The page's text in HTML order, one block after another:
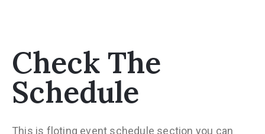
Check The
Schedule
This is floting event schedule section you can